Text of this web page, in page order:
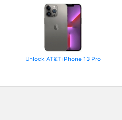
Unlock AT&T iPhone 13 Pro